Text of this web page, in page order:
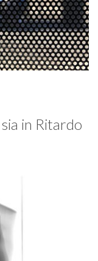
in Ritardo